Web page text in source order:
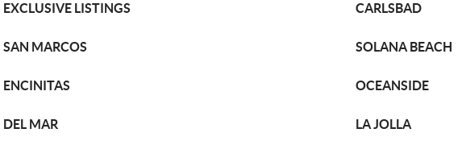
EXCLUSIVE LISTINGS CARLSBAD
SAN MARCOS SOLANA BEACH
ENCINITAS OCEANSIDE
DEL MAR LA JOLLA